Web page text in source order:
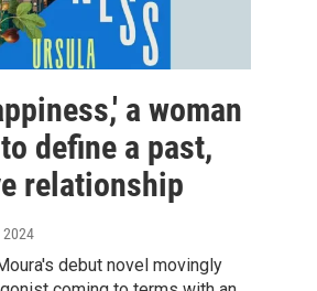
a woman
define a past,
relationship
2024
debut novel movingly